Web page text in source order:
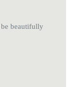
beautifully